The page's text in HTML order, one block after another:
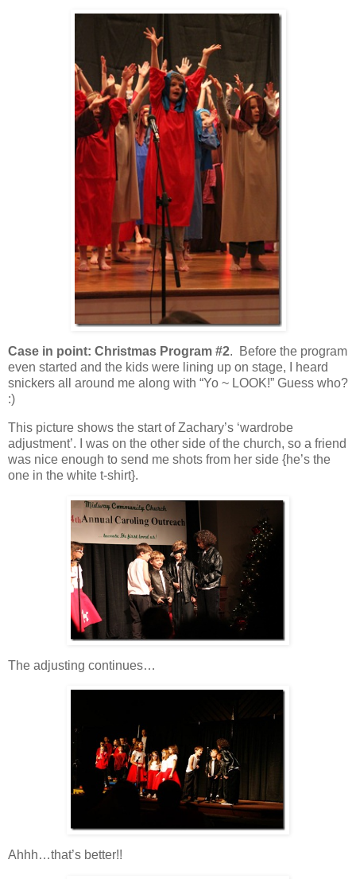
Case in point: Christmas Program #2. Before the program
even started and the kids were lining up on stage, I heard
snickers all around me along with “Yo ~ LOOK!” Guess who?
:)
This picture shows the start of Zachary’s ‘wardrobe
adjustment’. I was on the other side of the church, so a friend
was nice enough to send me shots from her side {he’s the
one in the white t-shirt}.
The adjusting continues…
Ahhh…that’s better!!